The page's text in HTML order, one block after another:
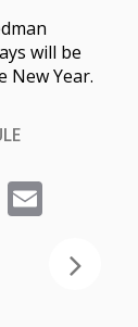
will be
Year.
Email